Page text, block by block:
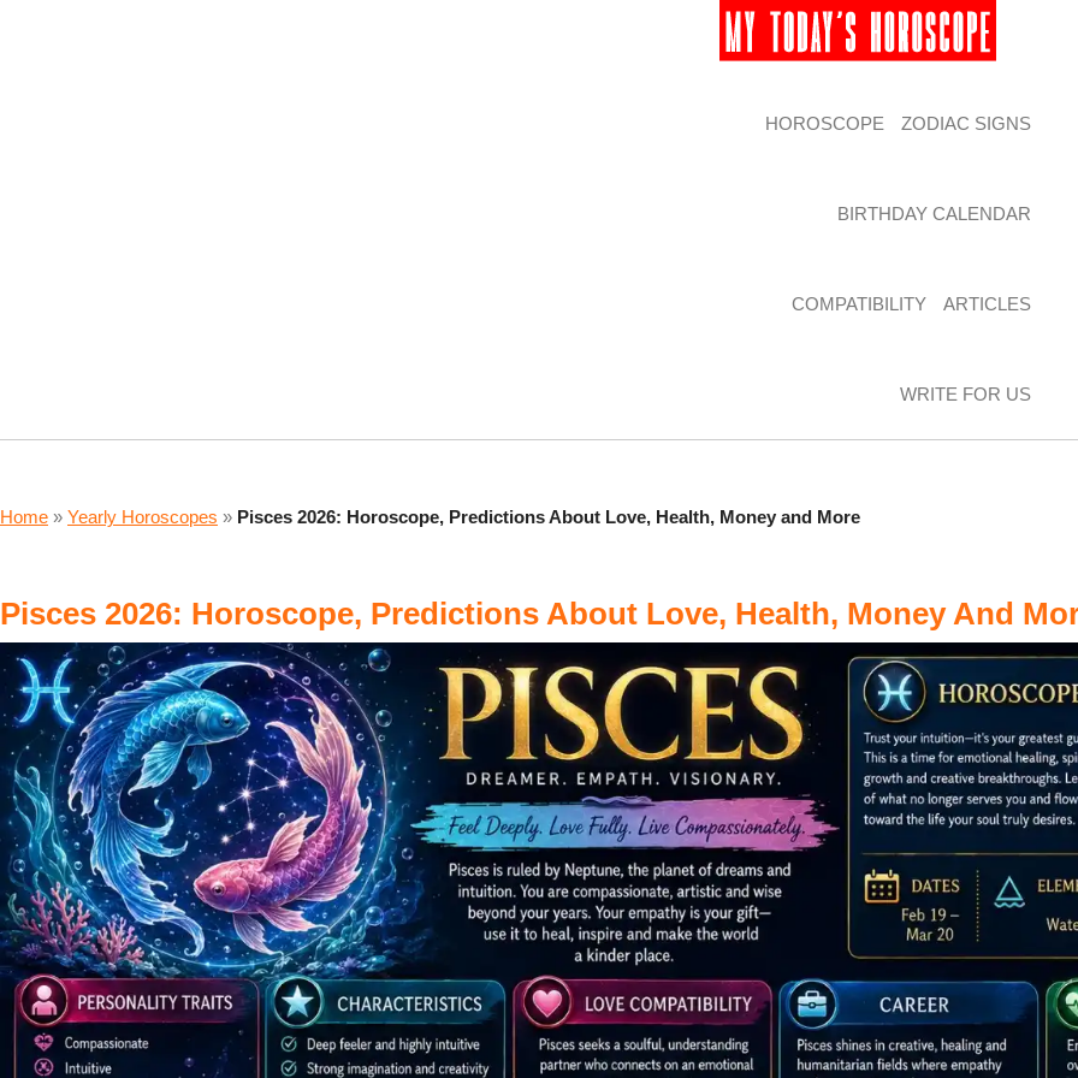
HOROSCOPE ZODIAC SIGNS
BIRTHDAY CALENDAR
COMPATIBILITY ARTICLES
WRITE FOR US
Home » Yearly Horoscopes » Pisces 2026: Horoscope, Predictions About Love, Health, Money and More
Pisces 2026: Horoscope, Predictions About Love, Health, Money And